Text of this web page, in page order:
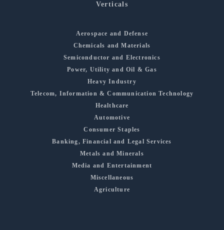
Verticals
Aerospace and Defense
Chemicals and Materials
Semiconductor and Electronics
Power, Utility and Oil & Gas
Heavy Industry
Telecom, Information & Communication Technology
Healthcare
Automotive
Consumer Staples
Banking, Financial and Legal Services
Metals and Minerals
Media and Entertainment
Miscellaneous
Agriculture